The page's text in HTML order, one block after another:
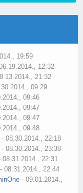
19:59
12:32
21:32
09:29
09:46
09:47
09:47
09:48
- 08.30.2014., 22:18
- 08.30.2014., 23:38
08.31.2014., 22:31
- 08.31.2014., 22:44
- 09.01.2014.,